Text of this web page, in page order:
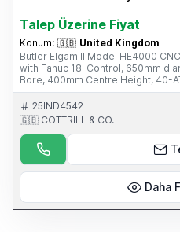
Talep Üzerine Fiyat
Konum: 🇬🇧 United Kingdom
Butler Elgamill Model HE4000
with Fanuc 18i Control, 650mm
Bore, 400mm Centre Height, 40-
Indexing Head, Mayfran Swarf
used in Horizontal mode) This Machine is part of an online auction
sale ending on Wednesday 12th
please visit our website for full
25IND4542
🇬🇧 COTTRILL & CO.
Daha